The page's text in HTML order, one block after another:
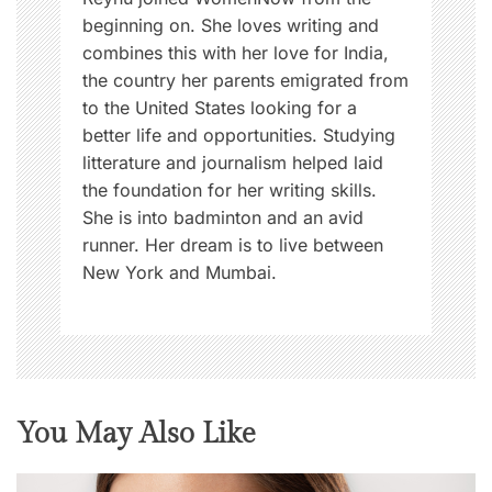
beginning on. She loves writing and
combines this with her love for India,
the country her parents emigrated from
to the United States looking for a
better life and opportunities. Studying
litterature and journalism helped laid
the foundation for her writing skills.
She is into badminton and an avid
runner. Her dream is to live between
New York and Mumbai.
You May Also Like